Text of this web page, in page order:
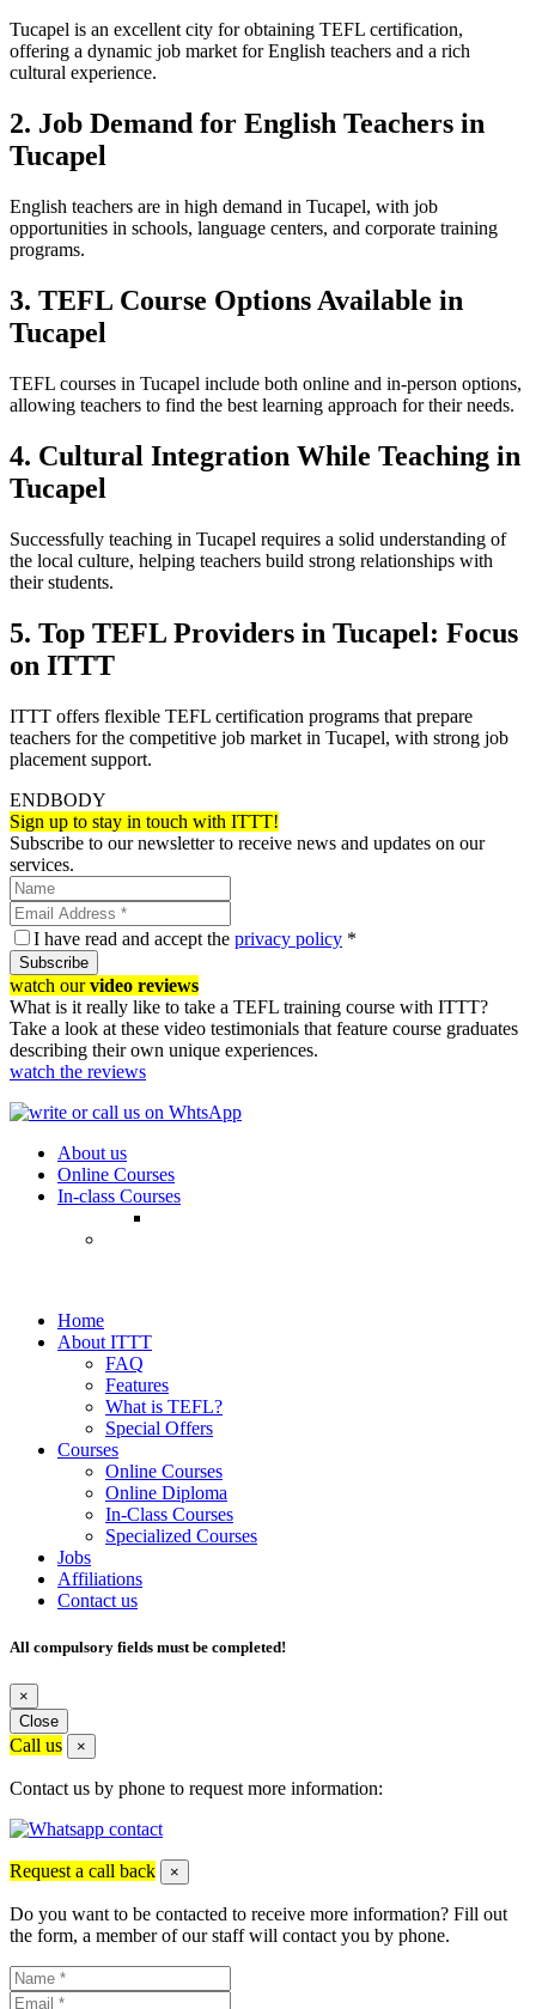
Tucapel is an excellent city for obtaining TEFL certification,
offering a dynamic job market for English teachers and a rich
cultural experience.
2. Job Demand for English Teachers in
Tucapel
English teachers are in high demand in Tucapel, with job
opportunities in schools, language centers, and corporate training
programs.
3. TEFL Course Options Available in
Tucapel
TEFL courses in Tucapel include both online and in-person options,
allowing teachers to find the best learning approach for their needs.
4. Cultural Integration While Teaching in
Tucapel
Successfully teaching in Tucapel requires a solid understanding of
the local culture, helping teachers build strong relationships with
their students.
5. Top TEFL Providers in Tucapel: Focus
on ITTT
ITTT offers flexible TEFL certification programs that prepare
teachers for the competitive job market in Tucapel, with strong job
placement support.
ENDBODY
Sign up to stay in touch with ITTT!
Subscribe to our newsletter to receive news and updates on our
services.
I have read and accept the privacy policy *
Subscribe
watch ourvideo reviews
What is it really like to take a TEFL training course with ITTT?
Take a look at these video testimonials that feature course graduates
describing their own unique experiences.
watch the reviews
About us
Online Courses
In-class Courses
Home
About ITTT
FAQ
Features
What is TEFL?
Special Offers
Courses
Online Courses
Online Diploma
In-Class Courses
Specialized Courses
Jobs
Affiliations
Contact us
All compulsory fields must be completed!
×
Close
Call us ×
Contact us by phone to request more information:
Request a call back ×
Do you want to be contacted to receive more information? Fill out
the form, a member of our staff will contact you by phone.